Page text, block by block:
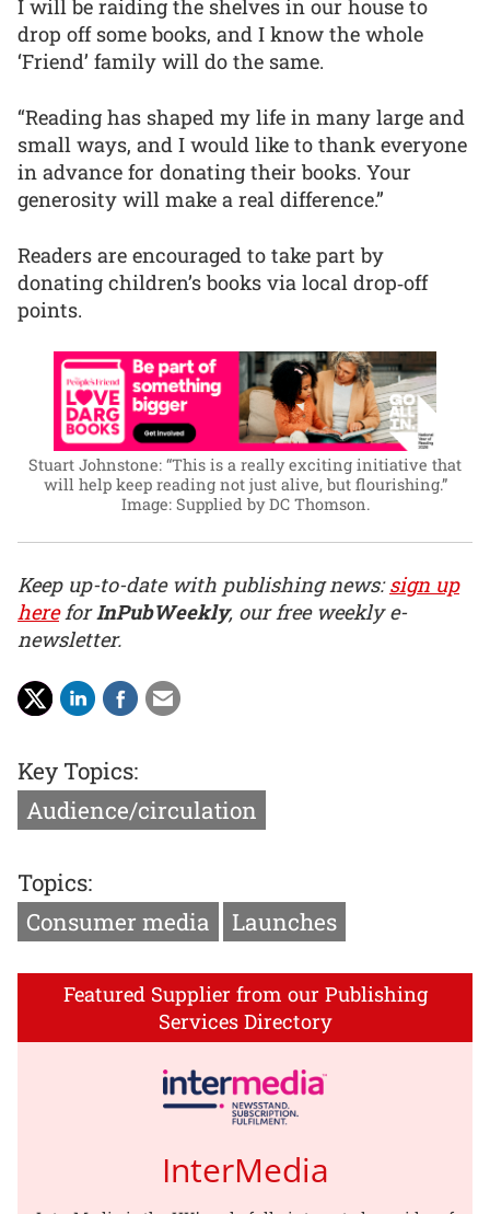
I will be raiding the shelves in our house to
drop off some books, and I know the whole
‘Friend’ family will do the same.
“Reading has shaped my life in many large and
small ways, and I would like to thank everyone
in advance for donating their books. Your
generosity will make a real difference.”
Readers are encouraged to take part by
donating children’s books via local drop‑off
points.
Stuart Johnstone: “This is a really exciting initiative that
will help keep reading not just alive, but flourishing.”
Image: Supplied by DC Thomson.
Keep up-to-date with publishing news:sign up
hereforInPubWeekly, our free weekly e-
newsletter.
Key Topics:
Audience/circulation
Topics:
Consumer media
Launches
Featured Supplier from our Publishing
Services Directory
InterMedia